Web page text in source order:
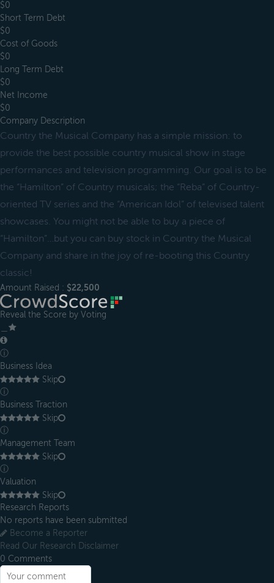
$0
Short Term Debt
$0
Cost of Goods
$0
Long Term Debt
$0
Net Income
$0
Company Description
Country the Musical Company has a simple mission: to
provide the best possible country musical show in stage
performances and television programming. Our goal is to be
the “Hamilton” of Country musicals; the “Reba” of Country-
oriented TV series and the “American Idol” of televised talent
showcases. You might not be able to buy a piece of
“Hamilton”…but you can buy stock in Country the Musical
Company and share in the joy of re-booting this Country
classic!
Amount Raised : $22,500
Reveal the Score by Voting
ⓘ
Business Idea
Skip
ⓘ
Business Traction
Skip
ⓘ
Management Team
Skip
ⓘ
Valuation
Skip
Research Reports
No reports have been submitted
Become a Reporter
Read Our Research Disclaimer
0 Comments